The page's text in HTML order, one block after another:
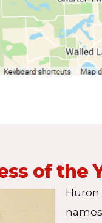
of the
Huron